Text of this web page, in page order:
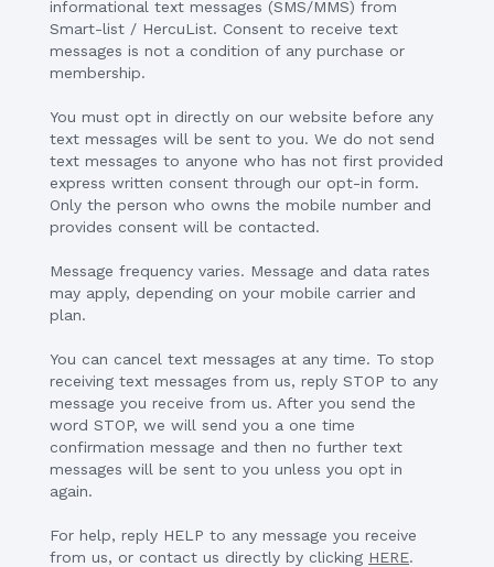
informational text messages (SMS/MMS) from
Smart-list / HercuList. Consent to receive text
messages is not a condition of any purchase or
membership.
You must opt in directly on our website before any
text messages will be sent to you. We do not send
text messages to anyone who has not first provided
express written consent through our opt-in form.
Only the person who owns the mobile number and
provides consent will be contacted.
Message frequency varies. Message and data rates
may apply, depending on your mobile carrier and
plan.
You can cancel text messages at any time. To stop
receiving text messages from us, reply STOP to any
message you receive from us. After you send the
word STOP, we will send you a one time
confirmation message and then no further text
messages will be sent to you unless you opt in
again.
For help, reply HELP to any message you receive
from us, or contact us directly by clicking HERE.